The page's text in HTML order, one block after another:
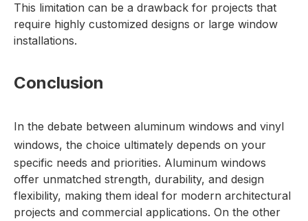
This limitation can be a drawback for projects that
require highly customized designs or large window
installations.
Conclusion
In the debate between aluminum windows and vinyl
windows, the choice ultimately depends on your
specific needs and priorities. Aluminum windows
offer unmatched strength, durability, and design
flexibility, making them ideal for modern architectural
projects and commercial applications. On the other